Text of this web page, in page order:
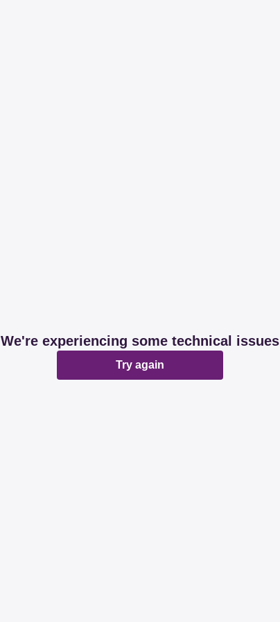
We're experiencing some technical issues
Try again